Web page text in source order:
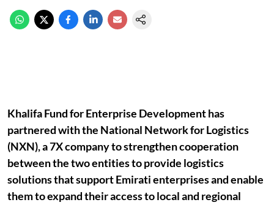
Khalifa Fund for Enterprise Development has
partnered with the National Network for Logistics
(NXN), a 7X company to strengthen cooperation
between the two entities to provide logistics
solutions that support Emirati enterprises and enable
them to expand their access to local and regional